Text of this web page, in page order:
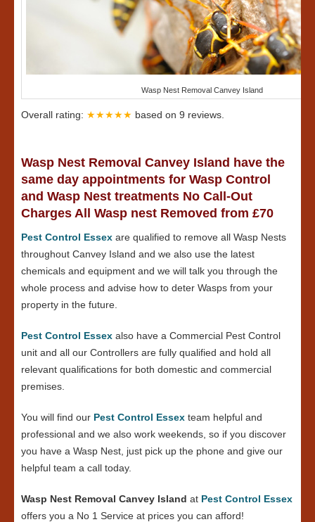
Wasp Nest Removal Canvey Island
Overall rating: ★★★★★ based on 9 reviews.
Wasp Nest Removal Canvey Island have the
same day appointments for Wasp Control
and Wasp Nest treatments No Call-Out
Charges All Wasp nest Removed from £70
Pest Control Essex are qualified to remove all Wasp Nests
throughout Canvey Island and we also use the latest
chemicals and equipment and we will talk you through the
whole process and advise how to deter Wasps from your
property in the future.
Pest Control Essex also have a Commercial Pest Control
unit and all our Controllers are fully qualified and hold all
relevant qualifications for both domestic and commercial
premises.
You will find our Pest Control Essex team helpful and
professional and we also work weekends, so if you discover
you have a Wasp Nest, just pick up the phone and give our
helpful team a call today.
Wasp Nest Removal Canvey Island at Pest Control Essex
offers you a No 1 Service at prices you can afford!